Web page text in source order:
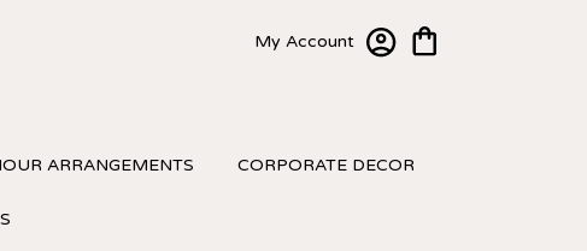
My Account
ARRANGEMENTS CORPORATE DECOR